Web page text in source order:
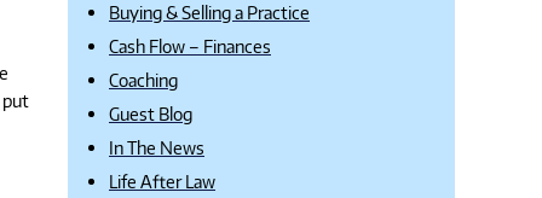
put
Buying & Selling a Practice
Cash Flow – Finances
Coaching
Guest Blog
In The News
Life After Law